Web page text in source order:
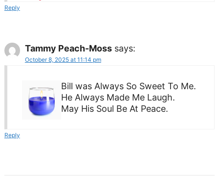
Reply
Tammy Peach-Moss says:
October 8, 2025 at 11:14 pm
Bill was Always So Sweet To Me.
He Always Made Me Laugh.
May His Soul Be At Peace.
Reply